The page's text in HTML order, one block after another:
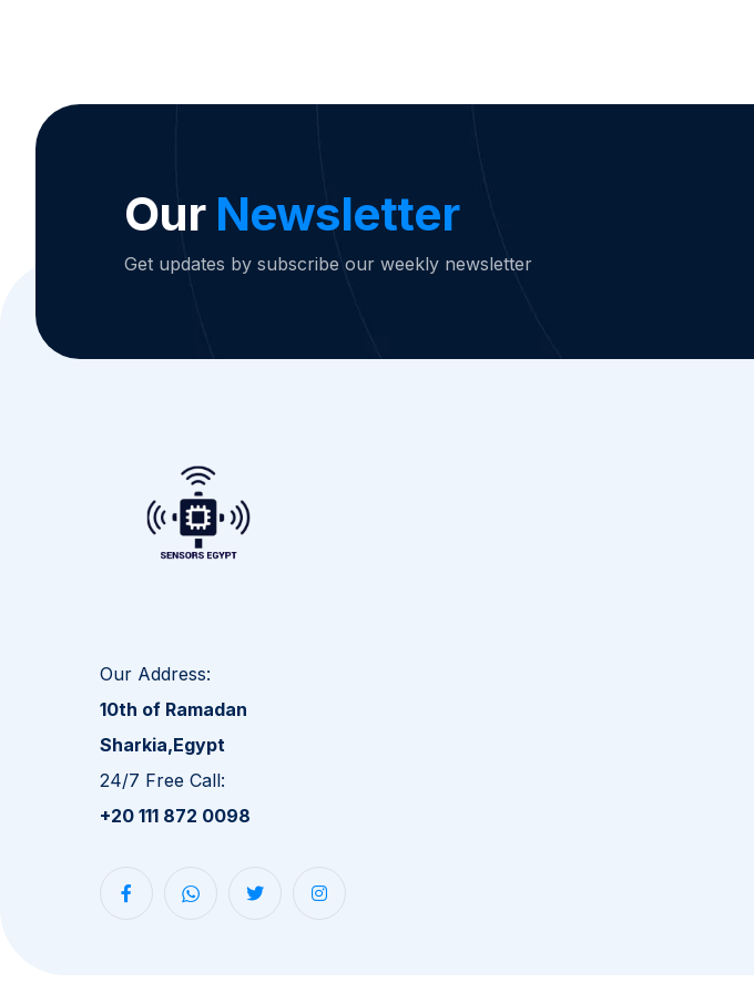
Our Newsletter
Get updates by subscribe our weekly newsletter
Our Address:
10th of Ramadan
Sharkia,Egypt
24/7 Free Call:
+20 111 872 0098